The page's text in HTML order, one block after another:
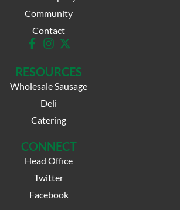
Community
Contact
RESOURCES
Wholesale Sausage
Deli
Catering
CONNECT
Head Office
Twitter
Facebook